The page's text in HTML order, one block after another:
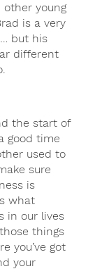
young
is a very
but his
different
the start of
good time
used to
sure
is
what
in our lives
things
you’ve got
your